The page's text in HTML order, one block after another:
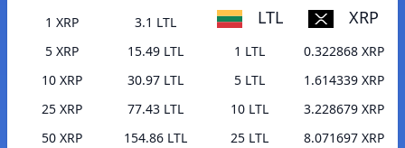
1 XRP
3.1 LTL
5 XRP
15.49 LTL
10 XRP
30.97 LTL
25 XRP
77.43 LTL
50 XRP
154.86 LTL
LTL XRP
1 LTL
0.322868 XRP
5 LTL
1.614339 XRP
10 LTL
3.228679 XRP
25 LTL
8.071697 XRP